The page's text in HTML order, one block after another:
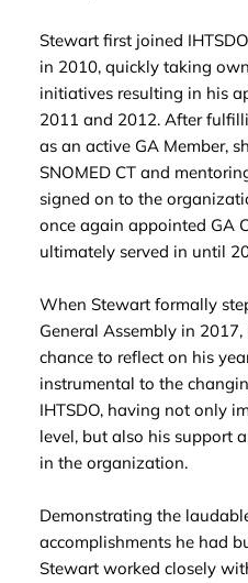
Stewart first joined
in 2010, quickly taking
initiatives resulting in his
2011 and 2012. After
as an active GA Member,
SNOMED CT and
signed on to the
once again appointed GA
ultimately served in until
When Stewart formally
General Assembly in
chance to reflect on his
instrumental to the
IHTSDO, having not only
level, but also his support
in the organization.
Demonstrating the
accomplishments he had
Stewart worked closely